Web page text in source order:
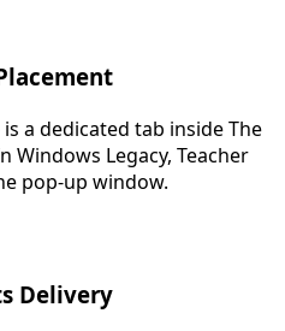
a dedicated tab inside The
Windows Legacy, Teacher
pop-up window.
Delivery